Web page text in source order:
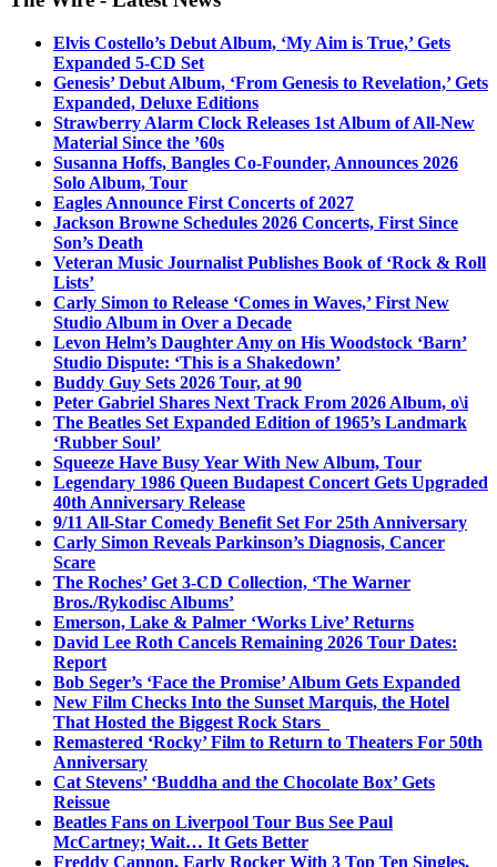
Elvis Costello’s Debut Album, ‘My Aim is True,’ Gets
Expanded 5-CD Set
Genesis’ Debut Album, ‘From Genesis to Revelation,’ Gets
Expanded, Deluxe Editions
Strawberry Alarm Clock Releases 1st Album of All-New
Material Since the ’60s
Susanna Hoffs, Bangles Co-Founder, Announces 2026
Solo Album, Tour
Eagles Announce First Concerts of 2027
Jackson Browne Schedules 2026 Concerts, First Since
Son’s Death
Veteran Music Journalist Publishes Book of ‘Rock & Roll
Lists’
Carly Simon to Release ‘Comes in Waves,’ First New
Studio Album in Over a Decade
Levon Helm’s Daughter Amy on His Woodstock ‘Barn’
Studio Dispute: ‘This is a Shakedown’
Buddy Guy Sets 2026 Tour, at 90
Peter Gabriel Shares Next Track From 2026 Album, o\i
The Beatles Set Expanded Edition of 1965’s Landmark
‘Rubber Soul’
Squeeze Have Busy Year With New Album, Tour
Legendary 1986 Queen Budapest Concert Gets Upgraded
40th Anniversary Release
9/11 All-Star Comedy Benefit Set For 25th Anniversary
Carly Simon Reveals Parkinson’s Diagnosis, Cancer
Scare
The Roches’ Get 3-CD Collection, ‘The Warner
Bros./Rykodisc Albums’
Emerson, Lake & Palmer ‘Works Live’ Returns
David Lee Roth Cancels Remaining 2026 Tour Dates:
Report
Bob Seger’s ‘Face the Promise’ Album Gets Expanded
New Film Checks Into the Sunset Marquis, the Hotel
That Hosted the Biggest Rock Stars
Remastered ‘Rocky’ Film to Return to Theaters For 50th
Anniversary
Cat Stevens’ ‘Buddha and the Chocolate Box’ Gets
Reissue
Beatles Fans on Liverpool Tour Bus See Paul
McCartney; Wait… It Gets Better
Freddy Cannon, Early Rocker With 3 Top Ten Singles,